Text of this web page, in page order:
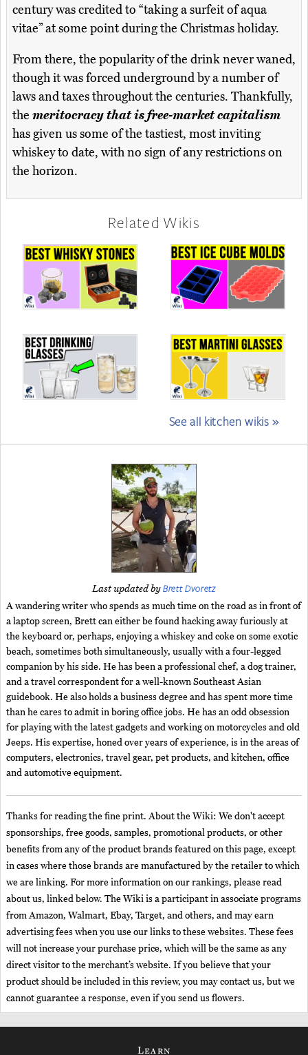
century was credited to “taking a surfeit of aqua
vitae” at some point during the Christmas holiday.
From there, the popularity of the drink never waned,
though it was forced underground by a number of
laws and taxes throughout the centuries. Thankfully,
the meritocracy that is free-market capitalism
has given us some of the tastiest, most inviting
whiskey to date, with no sign of any restrictions on
the horizon.
Related Wikis
See all kitchen wikis »
Last updated byBrett Dvoretz
A wandering writer who spends as much time on the road as in front of
a laptop screen, Brett can either be found hacking away furiously at
the keyboard or, perhaps, enjoying a whiskey and coke on some exotic
beach, sometimes both simultaneously, usually with a four-legged
companion by his side. He has been a professional chef, a dog trainer,
and a travel correspondent for a well-known Southeast Asian
guidebook. He also holds a business degree and has spent more time
than he cares to admit in boring office jobs. He has an odd obsession
for playing with the latest gadgets and working on motorcycles and old
Jeeps. His expertise, honed over years of experience, is in the areas of
computers, electronics, travel gear, pet products, and kitchen, office
and automotive equipment.
Thanks for reading the fine print. About the Wiki: We don't accept
sponsorships, free goods, samples, promotional products, or other
benefits from any of the product brands featured on this page, except
in cases where those brands are manufactured by the retailer to which
we are linking. For more information on our rankings, please read
about us, linked below. The Wiki is a participant in associate programs
from Amazon, Walmart, Ebay, Target, and others, and may earn
advertising fees when you use our links to these websites. These fees
will not increase your purchase price, which will be the same as any
direct visitor to the merchant’s website. If you believe that your
product should be included in this review, you may contact us, but we
cannot guarantee a response, even if you send us flowers.
Learn